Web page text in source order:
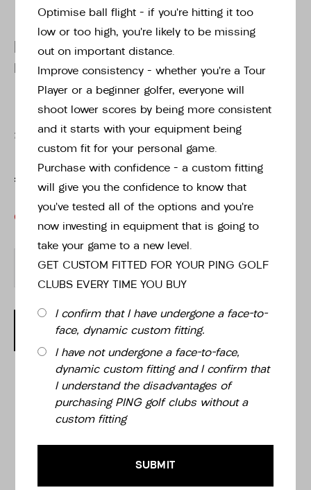
Ping
Ping LHG GLIDE FORGED PRO
£189.00
£189.00
OUT OF STOCK
+
OUT OF STOCK
Optimise ball flight – if you’re hitting it too
low or too high, you’re likely to be missing
out on important distance.
Improve consistency – whether you’re a Tour
Player or a beginner golfer, everyone will
shoot lower scores by being more consistent
and it starts with your equipment being
custom fit for your personal game.
Purchase with confidence – a custom fitting
will give you the confidence to know that
you’ve tested all of the options and you’re
now investing in equipment that is going to
take your game to a new level.
GET CUSTOM FITTED FOR YOUR PING GOLF
CLUBS EVERY TIME YOU BUY
I confirm that I have undergone a face-to-
face, dynamic custom fitting.
I have not undergone a face-to-face,
dynamic custom fitting and I confirm that
I understand the disadvantages of
purchasing PING golf clubs without a
custom fitting
SUBMIT